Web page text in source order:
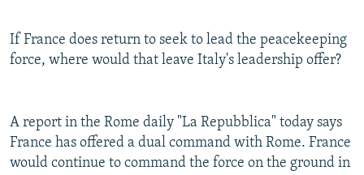
If France does return to seek to lead the peacekeeping
force, where would that leave Italy's leadership offer?
A report in the Rome daily "La Repubblica" today says
France has offered a dual command with Rome. France
would continue to command the force on the ground in